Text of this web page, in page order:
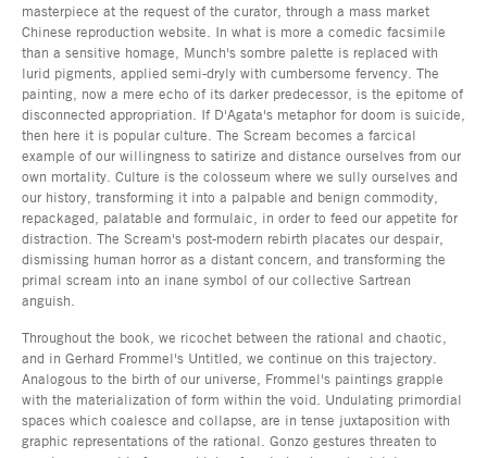
masterpiece at the request of the curator, through a mass market
Chinese reproduction website. In what is more a comedic facsimile
than a sensitive homage, Munch's sombre palette is replaced with
lurid pigments, applied semi-dryly with cumbersome fervency. The
painting, now a mere echo of its darker predecessor, is the epitome of
disconnected appropriation. If D'Agata's metaphor for doom is suicide,
then here it is popular culture. The Scream becomes a farcical
example of our willingness to satirize and distance ourselves from our
own mortality. Culture is the colosseum where we sully ourselves and
our history, transforming it into a palpable and benign commodity,
repackaged, palatable and formulaic, in order to feed our appetite for
distraction. The Scream's post-modern rebirth placates our despair,
dismissing human horror as a distant concern, and transforming the
primal scream into an inane symbol of our collective Sartrean
anguish.
Throughout the book, we ricochet between the rational and chaotic,
and in Gerhard Frommel's Untitled, we continue on this trajectory.
Analogous to the birth of our universe, Frommel's paintings grapple
with the materialization of form within the void. Undulating primordial
spaces which coalesce and collapse, are in tense juxtaposition with
graphic representations of the rational. Gonzo gestures threaten to